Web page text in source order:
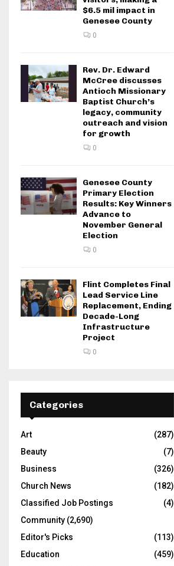
$6.5 mil impact in
Genesee County
0
Rev. Dr. Edward
McCree discusses
Antioch Missionary
Baptist Church’s
legacy, community
outreach and vision
for growth
0
Genesee County
Primary Election
Results: Key Winners
Advance to
November General
Election
0
Flint Completes Final
Lead Service Line
Replacement, Ending
Decade-Long
Infrastructure
Project
0
Categories
Art
(287)
Beauty
(7)
Business
(326)
Church News
(182)
Classified Job Postings
(4)
Community (2,690)
Editor's Picks
(113)
Education
(459)